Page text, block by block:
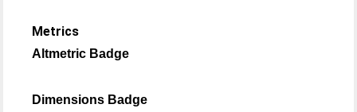
Metrics
Altmetric Badge
Dimensions Badge